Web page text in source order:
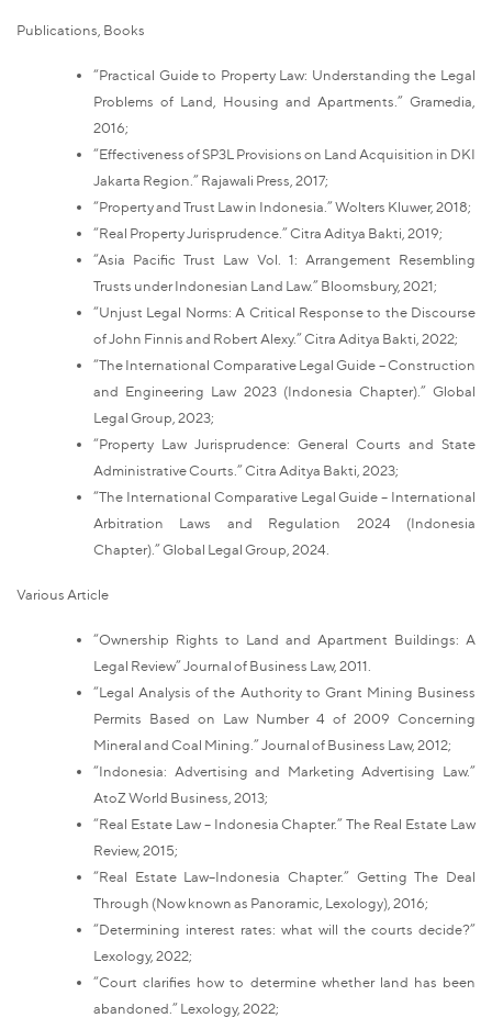
Publications, Books
“Practical Guide to Property Law: Understanding the Legal
Problems of Land, Housing and Apartments.” Gramedia,
2016;
“Effectiveness of SP3L Provisions on Land Acquisition in DKI
Jakarta Region.” Rajawali Press, 2017;
“Property and Trust Law in Indonesia.” Wolters Kluwer, 2018;
“Real Property Jurisprudence.” Citra Aditya Bakti, 2019;
“Asia Pacific Trust Law Vol. 1: Arrangement Resembling
Trusts under Indonesian Land Law.” Bloomsbury, 2021;
“Unjust Legal Norms: A Critical Response to the Discourse
of John Finnis and Robert Alexy.” Citra Aditya Bakti, 2022;
“The International Comparative Legal Guide – Construction
and Engineering Law 2023 (Indonesia Chapter).” Global
Legal Group, 2023;
“Property Law Jurisprudence: General Courts and State
Administrative Courts.” Citra Aditya Bakti, 2023;
“The International Comparative Legal Guide – International
Arbitration Laws and Regulation 2024 (Indonesia
Chapter).” Global Legal Group, 2024.
Various Article
“Ownership Rights to Land and Apartment Buildings: A
Legal Review” Journal of Business Law, 2011.
“Legal Analysis of the Authority to Grant Mining Business
Permits Based on Law Number 4 of 2009 Concerning
Mineral and Coal Mining.” Journal of Business Law, 2012;
“Indonesia: Advertising and Marketing Advertising Law.”
AtoZ World Business, 2013;
“Real Estate Law – Indonesia Chapter.” The Real Estate Law
Review, 2015;
“Real Estate Law–Indonesia Chapter.” Getting The Deal
Through (Now known as Panoramic, Lexology), 2016;
“Determining interest rates: what will the courts decide?”
Lexology, 2022;
“Court clarifies how to determine whether land has been
abandoned.” Lexology, 2022;